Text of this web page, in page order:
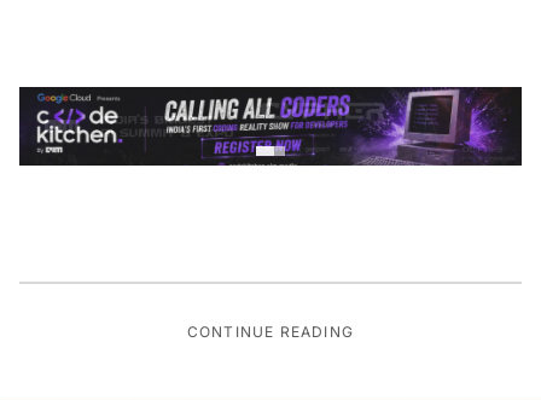
CONTINUE READING